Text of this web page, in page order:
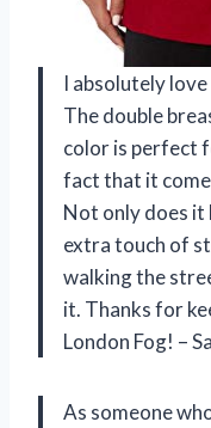
I absolutely
The double
color is perfect
fact that it
Not only does it
extra touch of
walking the
it. Thanks for
London Fog! –
As someone